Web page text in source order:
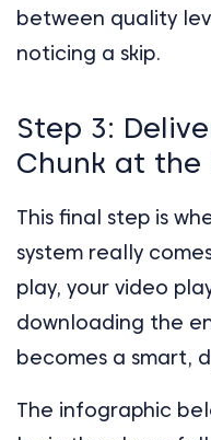
between quality
noticing a skip.
Step 3:
Chunk at the
This final step is
system really
play, your video
downloading the
becomes a smart,
The infographic